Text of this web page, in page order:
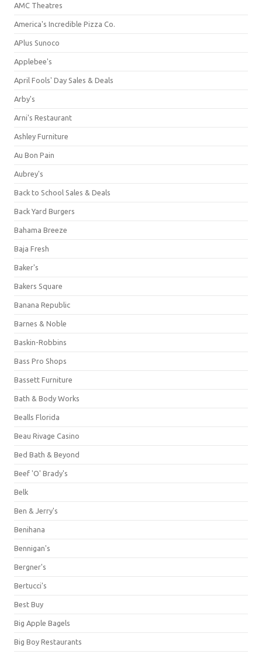
AMC Theatres
America's Incredible Pizza Co.
APlus Sunoco
Applebee's
April Fools' Day Sales & Deals
Arby's
Arni's Restaurant
Ashley Furniture
Au Bon Pain
Aubrey's
Back to School Sales & Deals
Back Yard Burgers
Bahama Breeze
Baja Fresh
Baker's
Bakers Square
Banana Republic
Barnes & Noble
Baskin-Robbins
Bass Pro Shops
Bassett Furniture
Bath & Body Works
Bealls Florida
Beau Rivage Casino
Bed Bath & Beyond
Beef 'O' Brady's
Belk
Ben & Jerry's
Benihana
Bennigan's
Bergner's
Bertucci's
Best Buy
Big Apple Bagels
Big Boy Restaurants